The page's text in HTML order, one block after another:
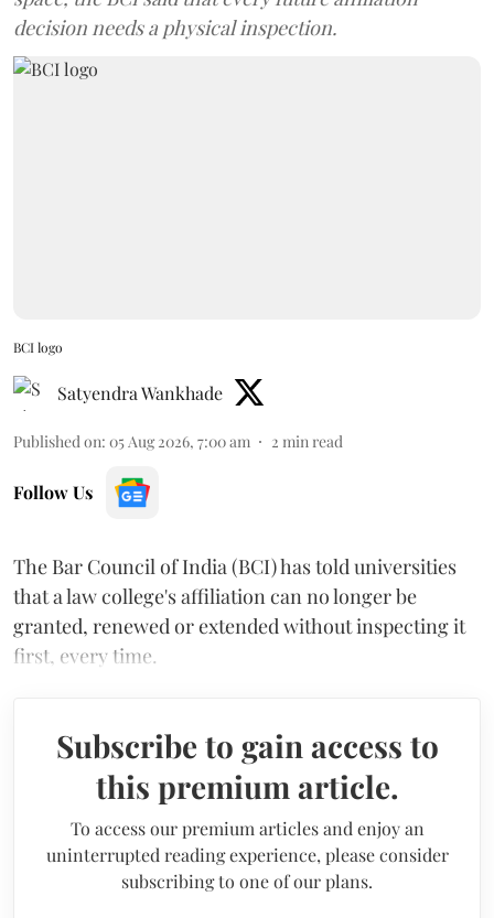
decision needs a physical inspection.
BCI logo
Satyendra Wankhade
Published on: 05 Aug 2026, 7:00 am 2 min read
Follow Us
The Bar Council of India (BCI) has told universities
that a law college's affiliation can no longer be
granted, renewed or extended without inspecting it
first, every time.
Subscribe to gain access to
this premium article.
To access our premium articles and enjoy an
uninterrupted reading experience, please consider
subscribing to one of our plans.